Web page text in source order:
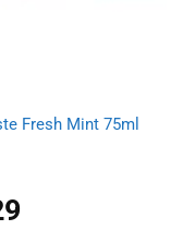
Fresh Mint 75ml
Current